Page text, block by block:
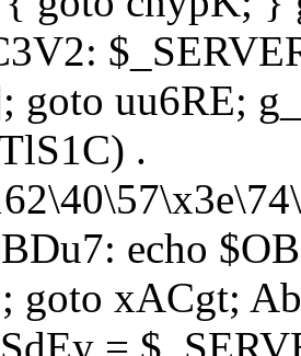
goto uu6RE;
.
echo
xACgt;